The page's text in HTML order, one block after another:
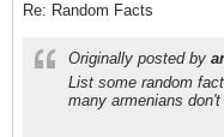
Re: Random Facts
Originally posted by
List some random
many armenians don't